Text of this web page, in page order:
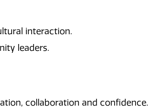
interaction.
leaders.
collaboration and confidence.